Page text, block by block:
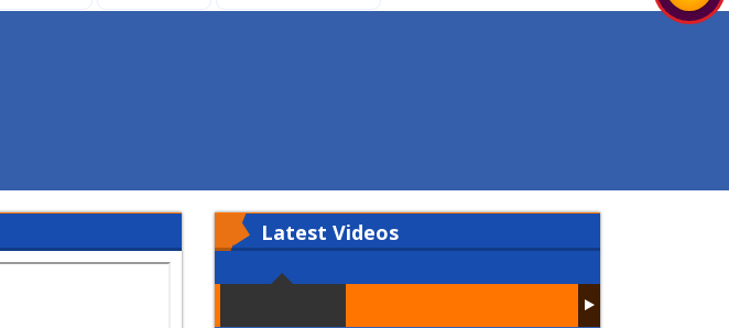
Latest Videos